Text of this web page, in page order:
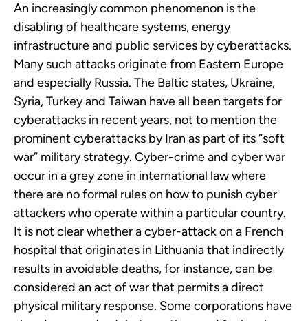
An increasingly common phenomenon is the
disabling of healthcare systems, energy
infrastructure and public services by cyberattacks.
Many such attacks originate from Eastern Europe
and especially Russia. The Baltic states, Ukraine,
Syria, Turkey and Taiwan have all been targets for
cyberattacks in recent years, not to mention the
prominent cyberattacks by Iran as part of its “soft
war” military strategy. Cyber-crime and cyber war
occur in a grey zone in international law where
there are no formal rules on how to punish cyber
attackers who operate within a particular country.
It is not clear whether a cyber-attack on a French
hospital that originates in Lithuania that indirectly
results in avoidable deaths, for instance, can be
considered an act of war that permits a direct
physical military response. Some corporations have